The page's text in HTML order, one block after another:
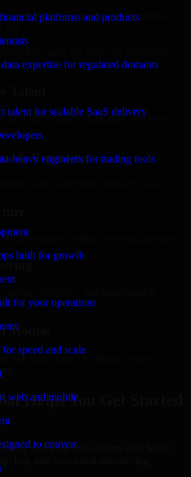
platforms and products
expertise for regulated domains
talent for scalable SaaS delivery
heavy engineers for trading tools
built for growth
for your operations
speed and scale
web and mobile
to convert
because we focus on outcomes,
get:
Talent
quality standards, and real-
& Reporting
and predictable delivery flow.
expands without resetting progress.
Models
your team, or choose project
Helps You Get Started
Software Developers with MMC